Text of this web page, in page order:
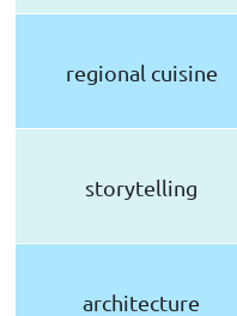
regional cuisine
storytelling
architecture